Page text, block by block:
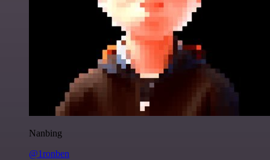
Nanbing
@1ronben